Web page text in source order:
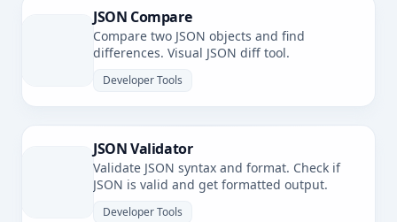
JSON Compare
Compare two JSON objects and find
differences. Visual JSON diff tool.
Developer Tools
JSON Validator
Validate JSON syntax and format. Check if
JSON is valid and get formatted output.
Developer Tools